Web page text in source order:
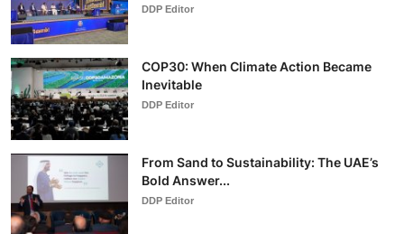
DDP Editor
COP30: When Climate Action Became
Inevitable
DDP Editor
From Sand to Sustainability: The UAE’s
Bold Answer...
DDP Editor